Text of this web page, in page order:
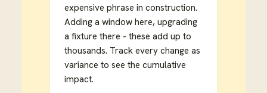
expensive phrase in construction.
Adding a window here, upgrading
a fixture there - these add up to
thousands. Track every change as
variance to see the cumulative
impact.